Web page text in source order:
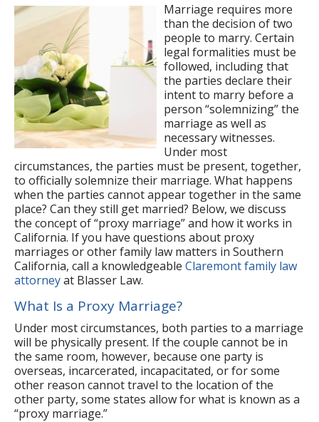
Marriage requires more
than the decision of two
people to marry. Certain
legal formalities must be
followed, including that
the parties declare their
intent to marry before a
person “solemnizing” the
marriage as well as
necessary witnesses.
Under most
circumstances, the parties must be present, together,
to officially solemnize their marriage. What happens
when the parties cannot appear together in the same
place? Can they still get married? Below, we discuss
the concept of “proxy marriage” and how it works in
California. If you have questions about proxy
marriages or other family law matters in Southern
California, call a knowledgeable Claremont family law
attorneyat Blasser Law.
What Is a Proxy Marriage?
Under most circumstances, both parties to a marriage
will be physically present. If the couple cannot be in
the same room, however, because one party is
overseas, incarcerated, incapacitated, or for some
other reason cannot travel to the location of the
other party, some states allow for what is known as a
“proxy marriage.”